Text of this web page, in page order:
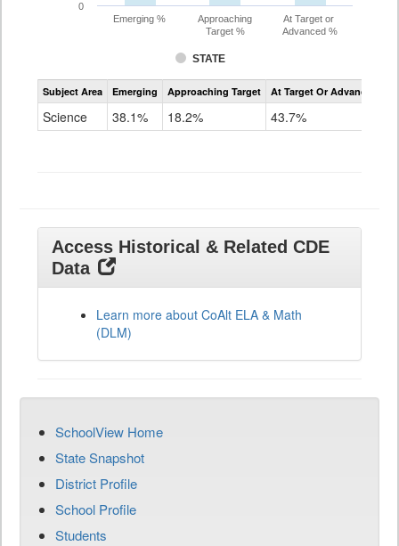
STATE
Emerging %
Approaching
Target %
At Target or
Advanced %
0
Assessment
CoAlt
Subject Area Emerging Approaching Target At Target Or Advanced
Science 38.1% 18.2% 43.7%
Access Historical & Related CDE
Data
Learn more about CoAlt ELA & Math
(DLM)
SchoolView Home
State Snapshot
District Profile
School Profile
Students